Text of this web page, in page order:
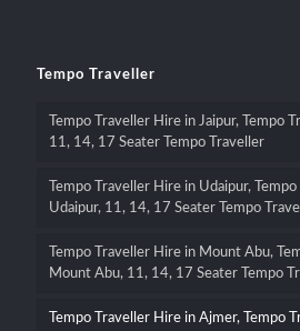
Tempo Traveller
Tempo Traveller Hire in Jaipur, Tempo
11, 14, 17 Seater Tempo Traveller
Tempo Traveller Hire in Udaipur,
Udaipur, 11, 14, 17 Seater Tempo
Tempo Traveller Hire in Mount Abu,
Mount Abu, 11, 14, 17 Seater Tempo
Tempo Traveller Hire in Ajmer, Tempo